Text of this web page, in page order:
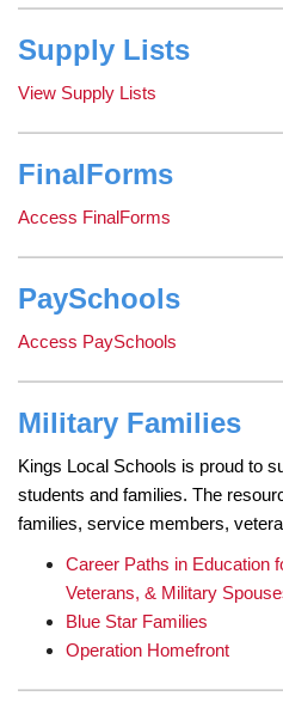
Supply Lists
View Supply Lists
FinalForms
Access FinalForms
PaySchools
Access PaySchools
Military Families
Kings Local Schools is proud to
students and families. The
families, service members,
Career Paths in Education
Veterans, & Military
Blue Star Families
Operation Homefront